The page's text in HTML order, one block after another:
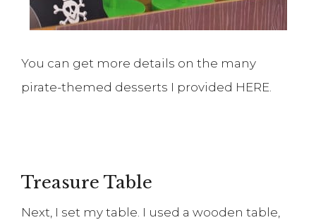
You can get more details on the many
pirate-themed desserts I provided HERE.
Treasure Table
Next, I set my table. I used a wooden table,